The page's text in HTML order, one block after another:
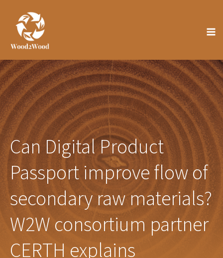
content
Can Digital Product
Passport improve flow of
secondary raw materials?
W2W consortium partner
CERTH explains